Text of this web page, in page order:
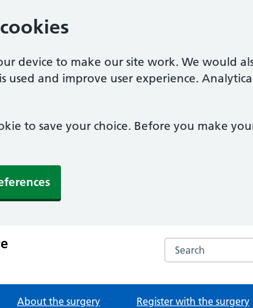
device to make our site work. We would
and improve user experience.
to save your choice. Before you make
Search the
About the surgery Register with the surgery